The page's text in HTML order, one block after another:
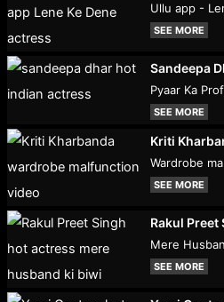
Ullu app -
SEE MORE
Sandeepa
Pyaar Ka
SEE MORE
Kriti
Wardrobe
SEE MORE
Rakul Preet
Mere
SEE MORE